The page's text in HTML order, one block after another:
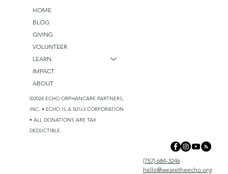
(757) 684-3246
hello@wearetheecho.org
HOME
BLOG
GIVING
VOLUNTEER
LEARN
IMPACT
ABOUT
©2024 ECHO ORPHANCARE PARTNERS,
INC. • ECHO IS A 501c3 CORPORATION
• ALL DONATIONS ARE TAX
DEDUCTIBLE.